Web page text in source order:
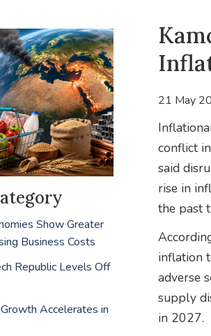
21 May
conflict
said
rise in
the past
inflation
adverse
supply
in 2027.
Show Greater
Business Costs
Republic Levels Off
Accelerates in